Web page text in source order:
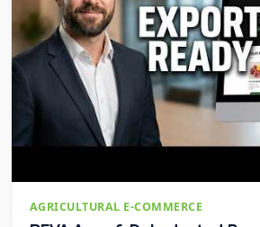
AGRICULTURAL E-COMMERCE